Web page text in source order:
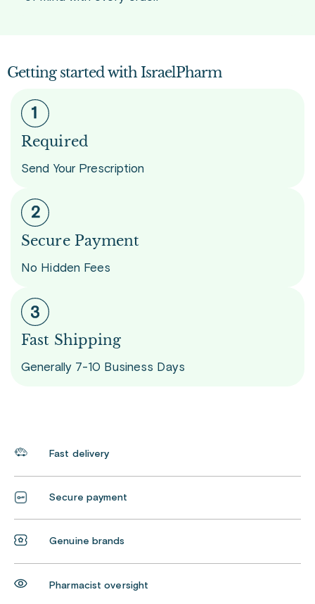
Getting started with IsraelPharm
Required
Send Your Prescription
Secure Payment
No Hidden Fees
Fast Shipping
Generally 7-10 Business Days
Fast delivery
Secure payment
Genuine brands
Pharmacist oversight